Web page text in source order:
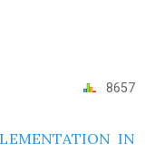
8657
IN